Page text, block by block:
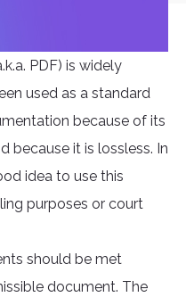
PDF) is widely
used as a standard
because of its
because it is lossless. In
idea to use this
purposes or court
should be met
document. The